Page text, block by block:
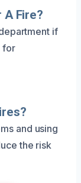
Fire?
if
for
and using
the risk